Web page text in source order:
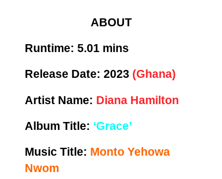
ABOUT
Runtime: 5.01 mins
Release Date: 2023 (Ghana)
Artist Name: Diana Hamilton
Album Title: ‘Grace’
Music Title: Monto Yehowa
Nwom